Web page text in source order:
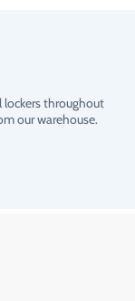
lockers throughout
our warehouse.